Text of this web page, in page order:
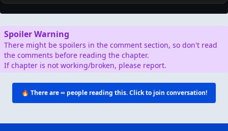
Spoiler Warning
There might be spoilers in the comment section, so don't read
the comments before reading the chapter.
If chapter is not working/broken, please report.
🔥 There are∞ people reading this. Click to join conversation!